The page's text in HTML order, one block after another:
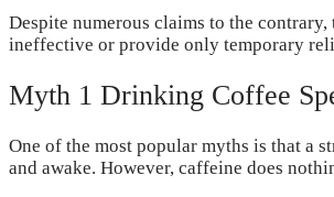
Despite numerous claims to the
ineffective or provide only temporary
Myth 1 Drinking Coffee
One of the most popular myths is that a
and awake. However, caffeine does